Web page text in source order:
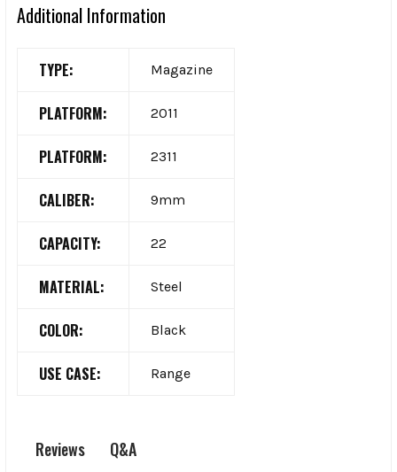
Additional Information
TYPE: Magazine
PLATFORM: 2011
PLATFORM: 2311
CALIBER: 9mm
CAPACITY: 22
MATERIAL: Steel
COLOR: Black
USE CASE: Range
Reviews Q&A